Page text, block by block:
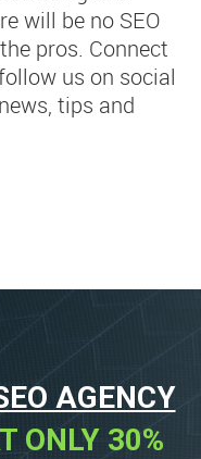
will be no SEO
pros. Connect
us on social
tips and
AGENCY
ONLY 30%